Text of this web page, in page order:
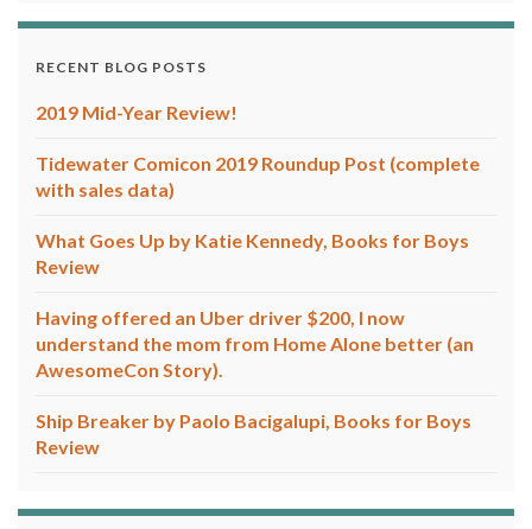
RECENT BLOG POSTS
2019 Mid-Year Review!
Tidewater Comicon 2019 Roundup Post (complete
with sales data)
What Goes Up by Katie Kennedy, Books for Boys
Review
Having offered an Uber driver $200, I now
understand the mom from Home Alone better (an
AwesomeCon Story).
Ship Breaker by Paolo Bacigalupi, Books for Boys
Review